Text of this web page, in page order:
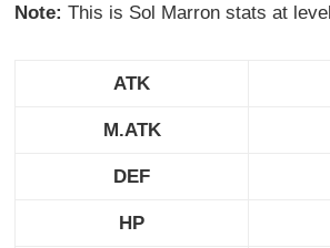
Note:This is Sol Marron stats at
ATK
M.ATK
DEF
HP